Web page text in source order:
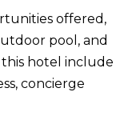
offered,
pool, and
hotel include
concierge